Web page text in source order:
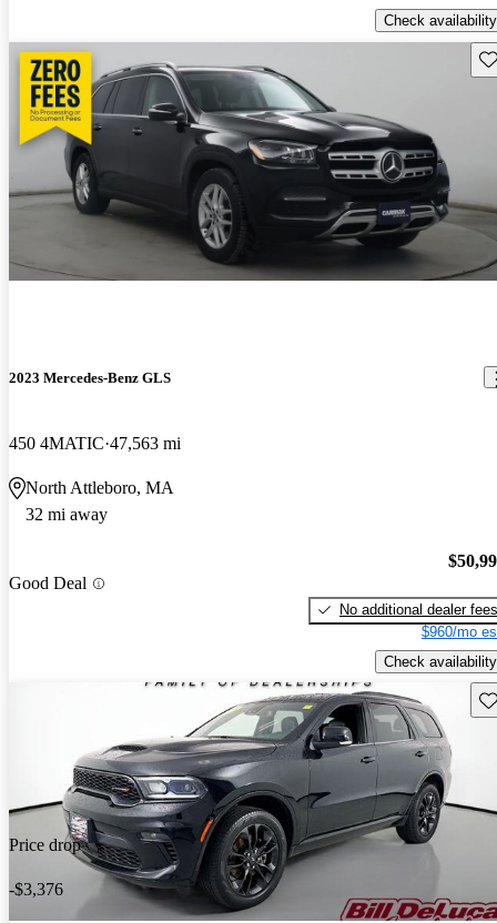
Check availability
2023 Mercedes-Benz GLS
450 4MATIC 47,563 mi
North Attleboro, MA
32 mi away
Good Deal
No additional dealer fees
$960/mo
Check availability
Price drop
-$3,376